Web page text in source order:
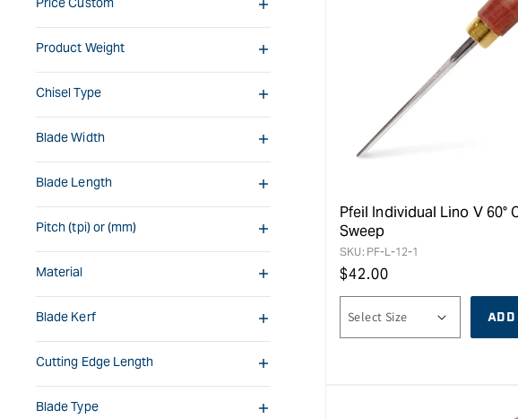
Product Weight
Chisel Type
Blade Width
Blade Length
Pitch (tpi) or (mm)
Material
Blade Kerf
Cutting Edge Length
Blade Type
Pfeil Individual Lino V 60°
Sweep
SKU: PF-L-12-1
Regular
price
$42.00
ADD